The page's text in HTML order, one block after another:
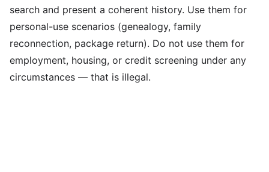
search and present a coherent history. Use them for
personal-use scenarios (genealogy, family
reconnection, package return). Do not use them for
employment, housing, or credit screening under any
circumstances — that is illegal.